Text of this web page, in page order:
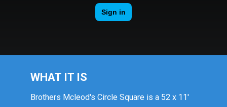
WHAT IT IS
Brothers Mcleod's Circle Square is a 52 x 11'